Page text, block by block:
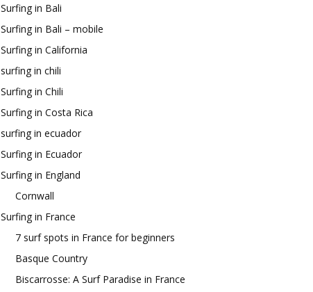
Surfing in Bali
Surfing in Bali – mobile
Surfing in California
surfing in chili
Surfing in Chili
Surfing in Costa Rica
surfing in ecuador
Surfing in Ecuador
Surfing in England
Cornwall
Surfing in France
7 surf spots in France for beginners
Basque Country
Biscarrosse: A Surf Paradise in France